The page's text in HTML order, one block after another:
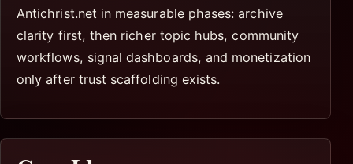
Antichrist.net in measurable phases: archive
clarity first, then richer topic hubs, community
workflows, signal dashboards, and monetization
only after trust scaffolding exists.